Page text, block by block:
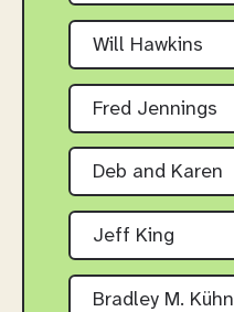
Will Hawkins
Fred Jennings
Deb and Karen
Jeff King
Bradley M. Kühn